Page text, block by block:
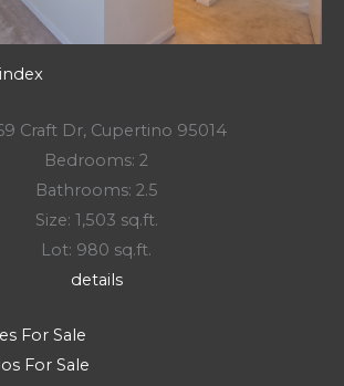
Craft Dr, Cupertino 95014
Bedrooms: 2
Bathrooms: 2.5
Size: 1,503 sq.ft.
Lot: 980 sq.ft.
details
For Sale
For Sale